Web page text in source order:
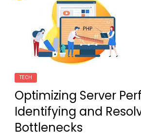
TECH
Optimizing Server
Identifying and
Bottlenecks